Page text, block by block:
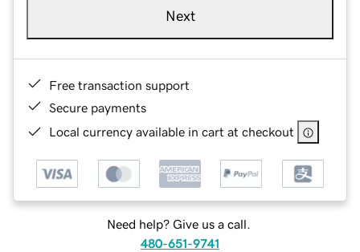
Next
Free transaction support
Secure payments
Local currency available in cart at checkout
Need help? Give us a call.
480-651-9741